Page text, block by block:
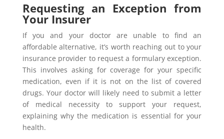
Requesting an Exception from
Your Insurer
If you and your doctor are unable to find an
affordable alternative, it’s worth reaching out to your
insurance provider to request a formulary exception.
This involves asking for coverage for your specific
medication, even if it is not on the list of covered
drugs. Your doctor will likely need to submit a letter
of medical necessity to support your request,
explaining why the medication is essential for your
health.